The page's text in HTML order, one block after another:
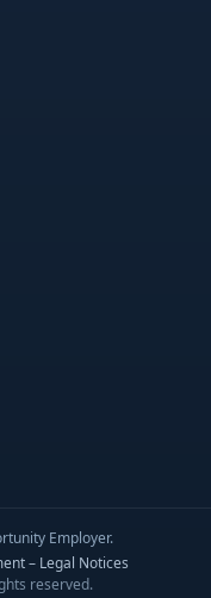
Employer.
– Legal Notices
reserved.